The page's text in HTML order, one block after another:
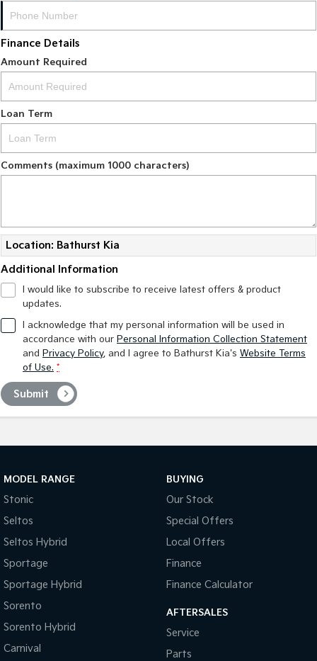
Finance Details
Amount Required
Loan Term
Comments (maximum 1000 characters)
Location: Bathurst Kia
Additional Information
I would like to subscribe to receive latest offers & product
updates.
I acknowledge that my personal information will be used in
accordance with our Personal Information Collection Statement
and Privacy Policy, and I agree to Bathurst Kia's Website Terms
of Use. *
Submit
MODEL RANGE
Stonic
Seltos
Seltos Hybrid
Sportage
Sportage Hybrid
Sorento
Sorento Hybrid
Carnival
BUYING
Our Stock
Special Offers
Local Offers
Finance
Finance Calculator
AFTERSALES
Service
Parts